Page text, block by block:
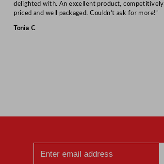
delighted with. An excellent product, competitively
priced and well packaged. Couldn’t ask for more!”
Tonia C